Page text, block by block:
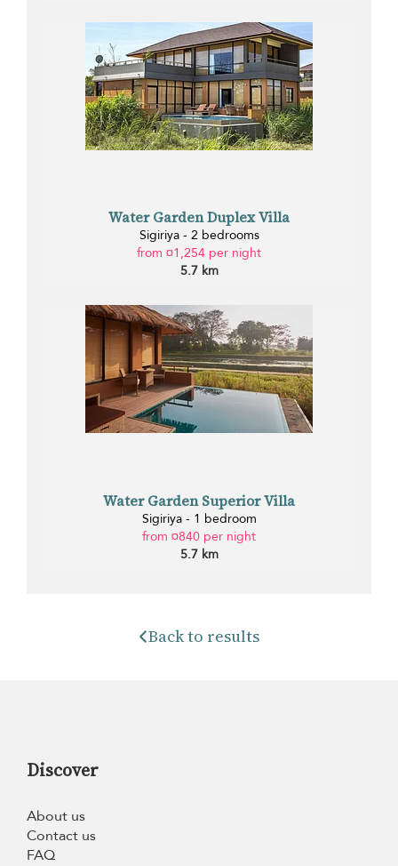
Water Garden Duplex Villa
Sigiriya - 2 bedrooms
from ¤1,254 per night
5.7 km
Water Garden Superior Villa
Sigiriya - 1 bedroom
from ¤840 per night
5.7 km
Back to results
Discover
About us
Contact us
FAQ